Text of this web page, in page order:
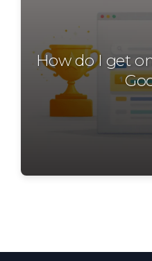
How do I get